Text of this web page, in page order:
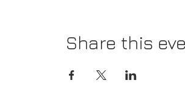
Share this